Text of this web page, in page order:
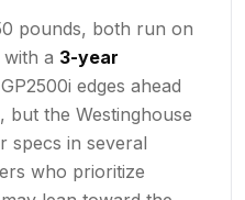
pounds, both run on
a 3-year
edges ahead
but the Westinghouse
specs in several
who prioritize